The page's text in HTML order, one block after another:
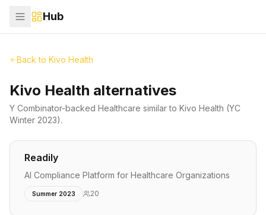
Hub
Back to Kivo Health
Kivo Health alternatives
Y Combinator-backed Healthcare similar to Kivo Health (YC
Winter 2023).
Readily
AI Compliance Platform for Healthcare Organizations
Summer 2023 20